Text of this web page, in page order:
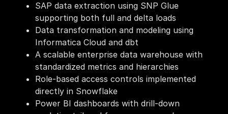
SAP data extraction using SNP Glue
supporting both full and delta loads
Data transformation and modeling using
Informatica Cloud and dbt
A scalable enterprise data warehouse with
standardized metrics and hierarchies
Role-based access controls implemented
directly in Snowflake
Power BI dashboards with drill-down